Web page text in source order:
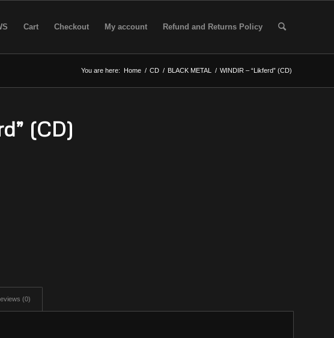
Cart Checkout My account Refund and Returns Policy
You are here: Home / CD / BLACK METAL / WINDIR – “Likferd” (CD)
(CD)
(0)